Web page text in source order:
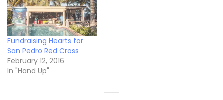
Fundraising Hearts for
San Pedro Red Cross
February 12, 2016
In "Hand Up"